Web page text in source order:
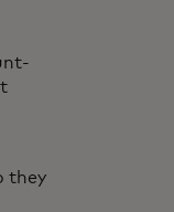
they